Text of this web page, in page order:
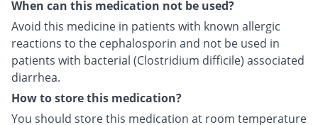
When can this medication not be used?
Avoid this medicine in patients with known allergic
reactions to the cephalosporin and not be used in
patients with bacterial (Clostridium difficile) associated
diarrhea.
How to store this medication?
You should store this medication at room temperature